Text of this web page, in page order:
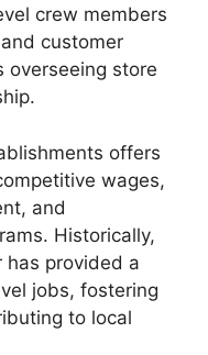
crew members
customer
overseeing store
offers
wages,
and
Historically,
provided a
jobs, fostering
to local